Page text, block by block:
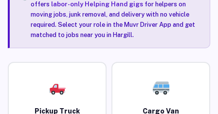
offers labor-only Helping Hand gigsfor helpers on
moving jobs, junk removal, and delivery with no vehicle
required. Select your role in the Muvr Driver App and get
matched to jobs near you in Hargill.
Pickup Truck Cargo Van